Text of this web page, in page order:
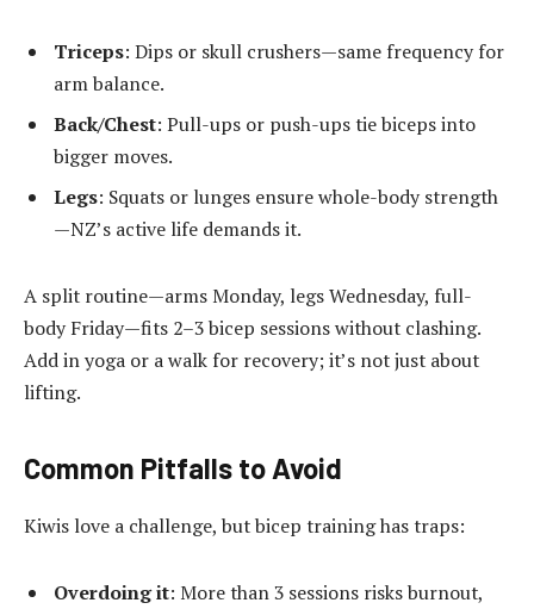
Triceps: Dips or skull crushers—same frequency for
arm balance.
Back/Chest: Pull-ups or push-ups tie biceps into
bigger moves.
Legs: Squats or lunges ensure whole-body strength
—NZ’s active life demands it.
A split routine—arms Monday, legs Wednesday, full-
body Friday—fits 2–3 bicep sessions without clashing.
Add in yoga or a walk for recovery; it’s not just about
lifting.
Common Pitfalls to Avoid
Kiwis love a challenge, but bicep training has traps:
Overdoing it: More than 3 sessions risks burnout,